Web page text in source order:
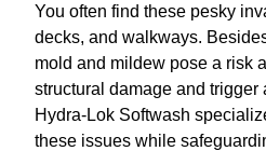
You often find these pesky
decks, and walkways.
mold and mildew pose a risk
structural damage and trigger
Hydra-Lok Softwash
these issues while